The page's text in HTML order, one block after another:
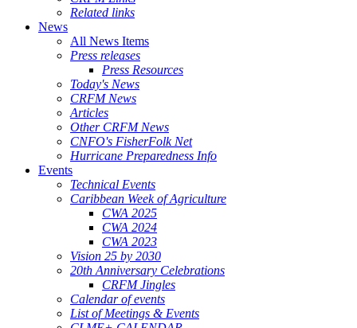
Related links
News
All News Items
Press releases
Press Resources
Today's News
CRFM News
Articles
Other CRFM News
CNFO's FisherFolk Net
Hurricane Preparedness Info
Events
Technical Events
Caribbean Week of Agriculture
CWA 2025
CWA 2024
CWA 2023
Vision 25 by 2030
20th Anniversary Celebrations
CRFM Jingles
Calendar of events
List of Meetings & Events